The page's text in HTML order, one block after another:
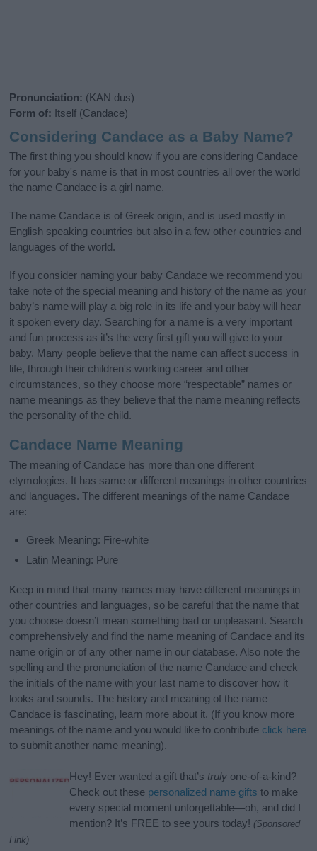
Pronunciation: (KAN dus)
Form of: Itself (Candace)
Considering Candace as a Baby Name?
The first thing you should know if you are considering Candace
for your baby's name is that in most countries all over the world
the name Candace is a girl name.
The name Candace is of Greek origin, and is used mostly in
English speaking countries but also in a few other countries and
languages of the world.
If you consider naming your baby Candace we recommend you
take note of the special meaning and history of the name as your
baby’s name will play a big role in its life and your baby will hear
it spoken every day. Searching for a name is a very important
and fun process as it’s the very first gift you will give to your
baby. Many people believe that the name can affect success in
life, through their children's working career and other
circumstances, so they choose more “respectable” names or
name meanings as they believe that the name meaning reflects
the personality of the child.
Candace Name Meaning
The meaning of Candace has more than one different
etymologies. It has same or different meanings in other countries
and languages. The different meanings of the name Candace
are:
Greek Meaning: Fire-white
Latin Meaning: Pure
Keep in mind that many names may have different meanings in
other countries and languages, so be careful that the name that
you choose doesn’t mean something bad or unpleasant. Search
comprehensively and find the name meaning of Candace and its
name origin or of any other name in our database. Also note the
spelling and the pronunciation of the name Candace and check
the initials of the name with your last name to discover how it
looks and sounds. The history and meaning of the name
Candace is fascinating, learn more about it. (If you know more
meanings of the name and you would like to contribute click here
to submit another name meaning).
Hey! Ever wanted a gift that’s truly one-of-a-kind?
Check out these personalized name gifts to make
every special moment unforgettable—oh, and did I
mention? It’s FREE to see yours today! (Sponsored
Link)